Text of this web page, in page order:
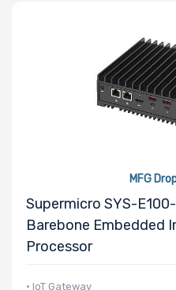
MFG
Supermicro SYS-
Barebone Embedded
Processor
• IoT Gateway